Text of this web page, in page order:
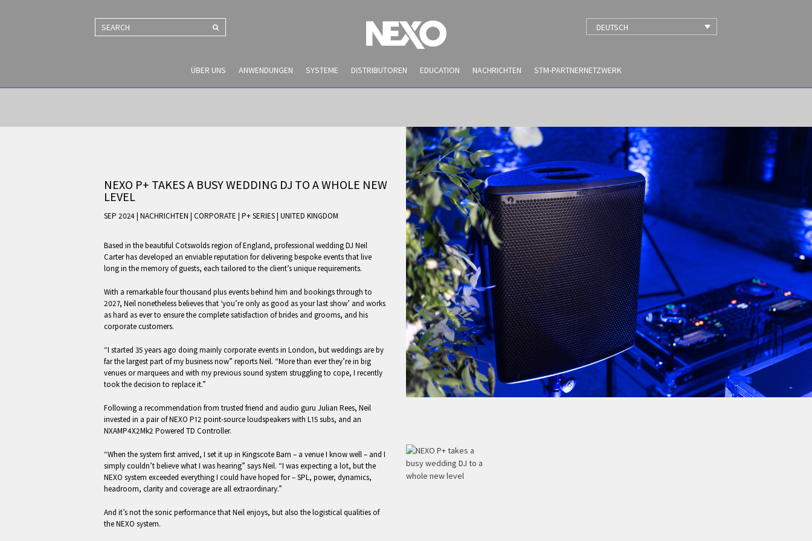
SEARCH DEUTSCH
ÜBER UNS ANWENDUNGEN SYSTEME DISTRIBUTOREN EDUCATION NACHRICHTEN STM-PARTNERNETZWERK
NEWS AND EVENTS
NEXO P+ TAKES A BUSY WEDDING DJ TO A WHOLE NEW
LEVEL
SEP 2024 | NACHRICHTEN | CORPORATE | P+ SERIES| UNITED KINGDOM
Based in the beautiful Cotswolds region of England, professional wedding DJ Neil
Carter has developed an enviable reputation for delivering bespoke events that live
long in the memory of guests, each tailored to the client’s unique requirements.
With a remarkable four thousand plus events behind him and bookings through to
2027, Neil nonetheless believes that ‘you’re only as good as your last show’ and works
as hard as ever to ensure the complete satisfaction of brides and grooms, and his
corporate customers.
“I started 35 years ago doing mainly corporate events in London, but weddings are by
far the largest part of my business now” reports Neil. “More than ever they’re in big
venues or marquees and with my previous sound system struggling to cope, I recently
took the decision to replace it.”
Following a recommendation from trusted friend and audio guru Julian Rees, Neil
invested in a pair of NEXO P12 point-source loudspeakers with L15 subs, and an
NXAMP4X2Mk2 Powered TD Controller.
“When the system first arrived, I set it up in Kingscote Barn – a venue I know well – and I
simply couldn’t believe what I was hearing” says Neil. “I was expecting a lot, but the
NEXO system exceeded everything I could have hoped for – SPL, power, dynamics,
headroom, clarity and coverage are all extraordinary.”
And it’s not the sonic performance that Neil enjoys, but also the logistical qualities of
the NEXO system.